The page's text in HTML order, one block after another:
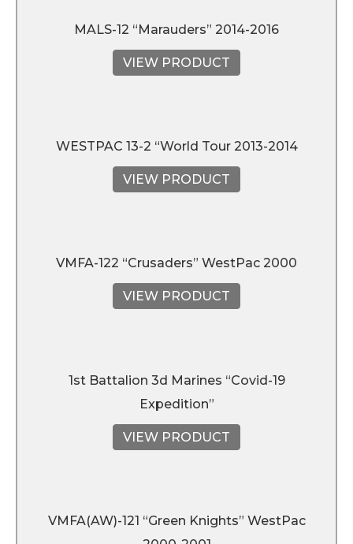
MALS-12 “Marauders” 2014-2016
VIEW PRODUCT
WESTPAC 13-2 “World Tour 2013-2014
VIEW PRODUCT
VMFA-122 “Crusaders” WestPac 2000
VIEW PRODUCT
1st Battalion 3d Marines “Covid-19
Expedition”
VIEW PRODUCT
VMFA(AW)-121 “Green Knights” WestPac